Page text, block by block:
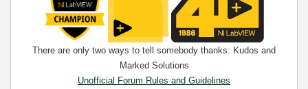
There are only two ways to tell somebody thanks: Kudos and
Marked Solutions
Unofficial Forum Rules and Guidelines